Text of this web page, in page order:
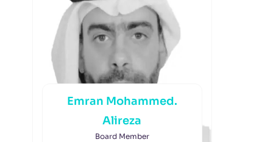
Emran Mohammed.
Alireza
Board Member